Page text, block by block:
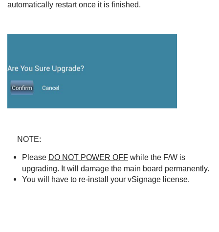
automatically restart once it is finished.
NOTE:
Please DO NOT POWER OFF while the F/W is
upgrading. It will damage the main board permanently.
You will have to re-install your vSignage license.